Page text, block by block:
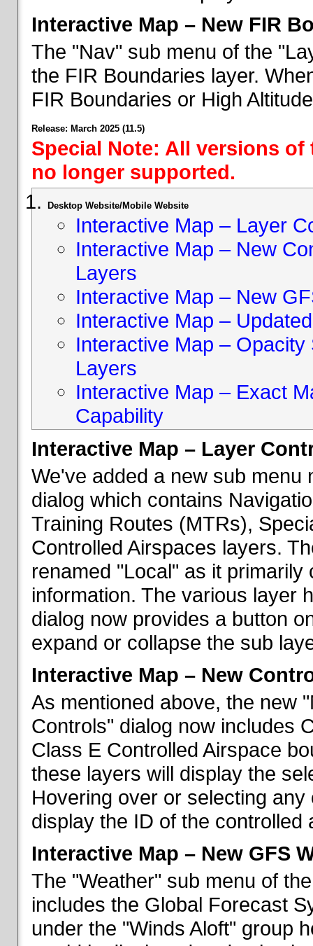
Interactive Map – New FIR
The "Nav" sub menu of the
the FIR Boundaries layer.
FIR Boundaries or High
Release: March 2025 (11.5)
Special Note: All versions
no longer supported.
Desktop Website/Mobile Website
Interactive Map – Layer
Interactive Map – New
Layers
Interactive Map – New
Interactive Map –
Interactive Map –
Layers
Interactive Map – Exact
Capability
Interactive Map – Layer
We've added a new sub menu
dialog which contains
Training Routes (MTRs),
Controlled Airspaces layers.
renamed "Local" as it
information. The various layer
dialog now provides a button
expand or collapse the sub
Interactive Map – New
As mentioned above, the new
Controls" dialog now includes
Class E Controlled Airspace
these layers will display the
Hovering over or selecting
display the ID of the controlled
Interactive Map – New GFS
The "Weather" sub menu of
includes the Global Forecast
under the "Winds Aloft" group